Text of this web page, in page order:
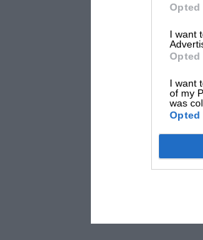
Opted
I want
Opted
I want
of my
was
Opted
Nuvolari had not won a
therefore, when he
the-houses race which
first race, by the way, held